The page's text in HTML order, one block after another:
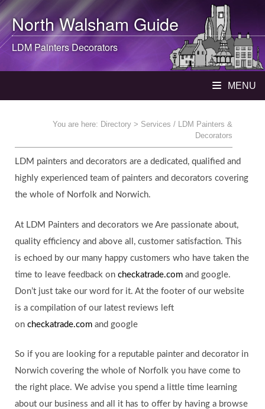
North WalshamGuide
LDM Painters Decorators
MENU
You are here: Directory > Services / LDM Painters &
Decorators
LDM painters and decorators are a dedicated, qualified and
highly experienced team of painters and decorators covering
the whole of Norfolk and Norwich.
At LDM Painters and decorators we Are passionate about,
quality efficiency and above all, customer satisfaction. This
is echoed by our many happy customers who have taken the
time to leave feedback on checkatrade.com and google.
Don’t just take our word for it. At the footer of our website
is a compilation of our latest reviews left
on checkatrade.com and google
So if you are looking for a reputable painter and decorator in
Norwich covering the whole of Norfolk you have come to
the right place. We advise you spend a little time learning
about our business and all it has to offer by having a browse